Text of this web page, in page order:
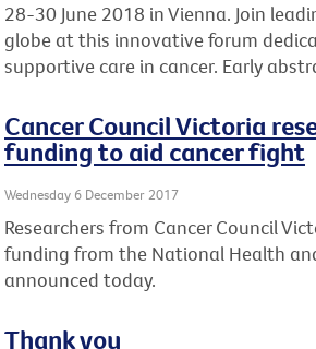
28-30 June 2018 in Vienna. Join
globe at this innovative forum
supportive care in cancer. Early
Cancer Council Victoria
funding to aid cancer fight
Wednesday 6 December 2017
Researchers from Cancer Council
funding from the National Health
announced today.
Thank you